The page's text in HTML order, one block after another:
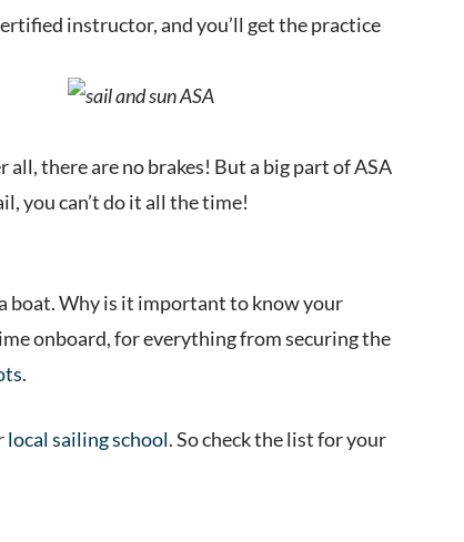
instructor, and you’ll get the practice
there are no brakes! But a big part of ASA
you can’t do it all the time!
boat. Why is it important to know your
onboard, for everything from securing the
.
local sailing school. So check the list for your